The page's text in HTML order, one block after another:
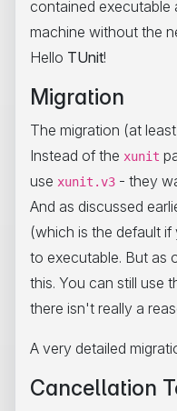
contained executable
machine without the
Hello TUnit!
Migration
The migration (at
Instead of the xunit
use xunit.v3 - they
And as discussed
(which is the default
to executable. But as
this. You can still use
there isn't really a
A very detailed
Cancellation